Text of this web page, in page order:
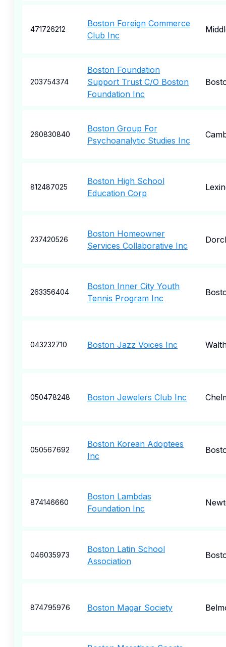
471726212
Boston Foreign Commerce
Club Inc
203754374
Boston Foundation
Support Trust C/O Boston
Foundation Inc
260830840
Boston Group For
Psychoanalytic Studies Inc
812487025
Boston High School
Education Corp
237420526
Boston Homeowner
Services Collaborative Inc
263356404
Boston Inner City Youth
Tennis Program Inc
043232710 Boston Jazz Voices Inc
050478248 Boston Jewelers Club Inc
050567692
Boston Korean Adoptees
Inc
874146660
Boston Lambdas
Foundation Inc
046035973
Boston Latin School
Association
874795976 Boston Magar Society